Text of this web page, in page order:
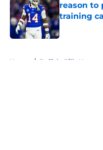
reason to
training
Published by
Home / Buffalo Bills News